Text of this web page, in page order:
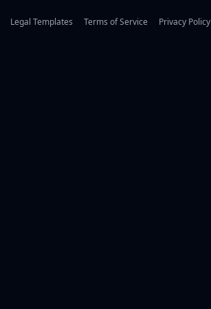
Legal Templates Terms of Service Privacy Policy